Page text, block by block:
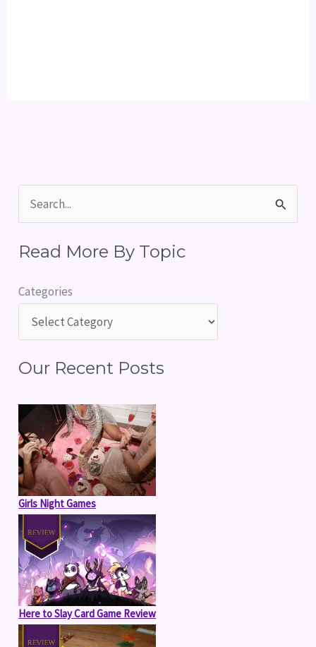
a
c
o
:
Read More By Topic
Categories
Our Recent Posts
Girls Night Games
Here to Slay Card Game Review